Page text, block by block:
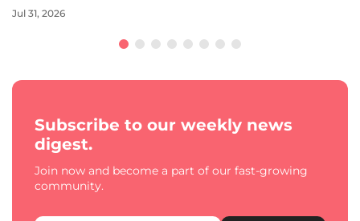
Jul 31, 2026
Subscribe to our weekly news
digest.
Join now and become a part of our fast-growing
community.